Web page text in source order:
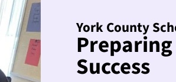
York County
Success